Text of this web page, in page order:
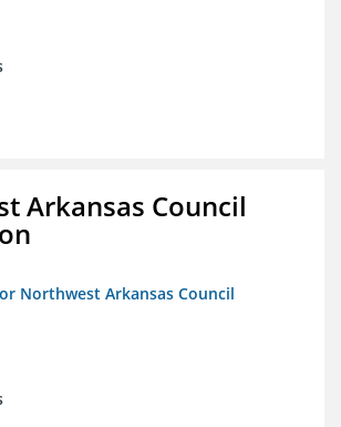
Arkansas Council
Northwest Arkansas Council